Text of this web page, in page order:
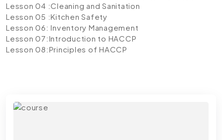
Lesson 04 :Cleaning and Sanitation
Lesson 05 :Kitchen Safety
Lesson 06: Inventory Management
Lesson 07:Introduction to HACCP
Lesson 08:Principles of HACCP